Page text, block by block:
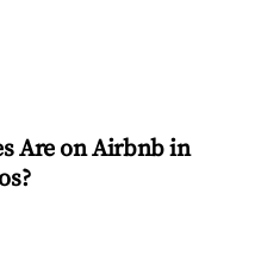
Are on Airbnb in
?